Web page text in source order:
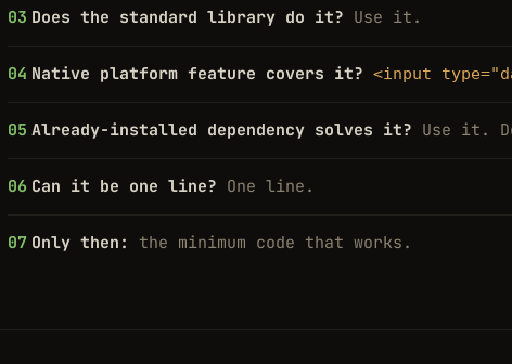
Does the standard library do it? Use it.
Native platform feature covers it? <input
Already-installed dependency solves it? Use it.
Can it be one line? One line.
Only then: the minimum code that works.